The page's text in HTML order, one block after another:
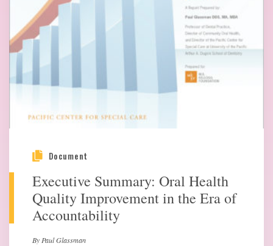
Document
Executive Summary: Oral Health
Quality Improvement in the Era of
Accountability
By Paul Glassman